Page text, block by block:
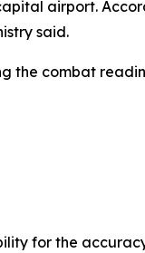
airport.
said.
the combat
for the